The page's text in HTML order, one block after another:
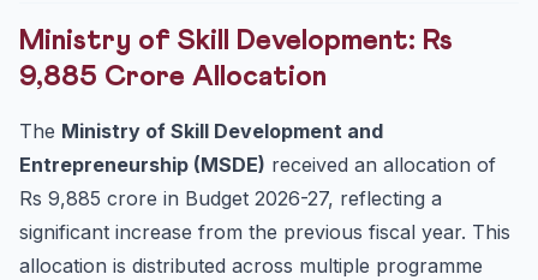
Ministry of Skill Development: Rs
9,885 Crore Allocation
The Ministry of Skill Development and
Entrepreneurship (MSDE) received an allocation of
Rs 9,885 crore in Budget 2026-27, reflecting a
significant increase from the previous fiscal year. This
allocation is distributed across multiple programme